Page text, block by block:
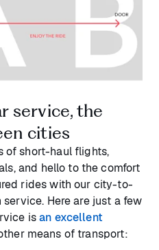
service, the
cities
of short-haul flights,
and hello to the comfort
rides with our city-to-
Here are just a few
isan excellent
means of transport: